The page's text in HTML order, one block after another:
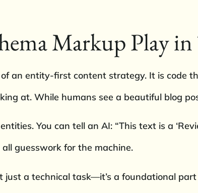
Markup Play
of an entity-first content strategy. It is code
at. While humans see a beautiful blog
You can tell an AI: “This text is a
all guesswork for the machine.
just a technical task—it’s a foundational